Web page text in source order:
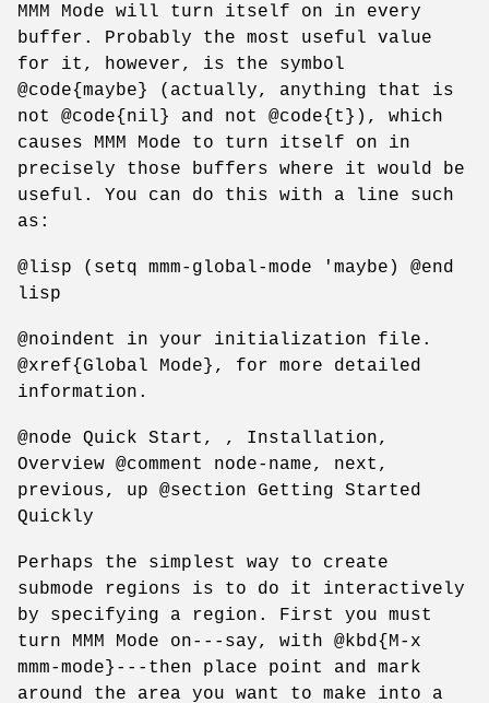
MMM Mode will turn itself on in every
buffer. Probably the most useful value
for it, however, is the symbol
@code{maybe} (actually, anything that is
not @code{nil} and not @code{t}), which
causes MMM Mode to turn itself on in
precisely those buffers where it would be
useful. You can do this with a line such
as:
@lisp (setq mmm-global-mode 'maybe) @end
lisp
@noindent in your initialization file.
@xref{Global Mode}, for more detailed
information.
@node Quick Start, , Installation,
Overview @comment node-name, next,
previous, up @section Getting Started
Quickly
Perhaps the simplest way to create
submode regions is to do it interactively
by specifying a region. First you must
turn MMM Mode on---say, with @kbd{M-x
mmm-mode}---then place point and mark
around the area you want to make into a